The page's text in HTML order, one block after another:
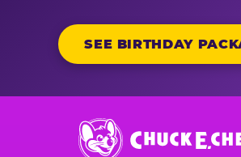
SEE BIRTHDAY
Chuck
E.